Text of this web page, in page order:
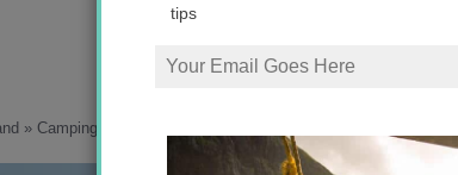
» Camping in New Zealand’s snowy Alps in the winter